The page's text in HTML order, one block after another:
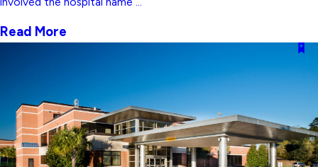
Read More